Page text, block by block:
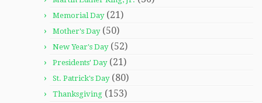
Memorial Day(21)
Mother's Day(50)
New Year's Day(52)
Presidents' Day(21)
St. Patrick's Day(80)
Thanksgiving (153)